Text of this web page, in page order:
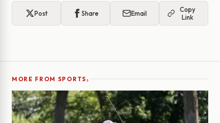
Post Share Email
Copy
Link
MORE FROM SPORTS›